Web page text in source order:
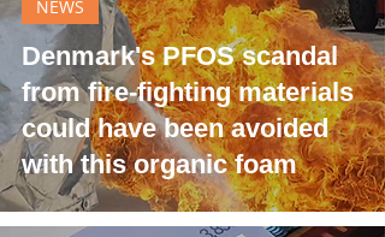
Denmark's PFOS scandal
from fire-fighting materials
could have been avoided
with this organic foam
NEWS